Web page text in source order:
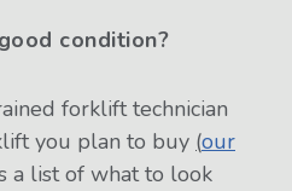
condition?
forklift technician
you plan to buy (our
a list of what to look